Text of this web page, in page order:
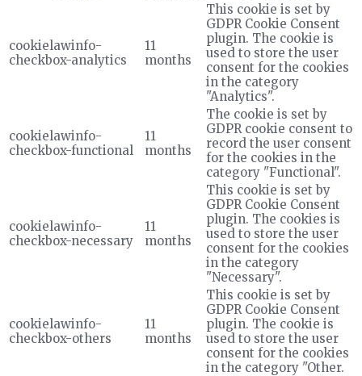
cookielawinfo-
checkbox-analytics
11
months
This cookie is set by
GDPR Cookie Consent
plugin. The cookie is
used to store the user
consent for the cookies
in the category
"Analytics".
cookielawinfo-
checkbox-functional
11
months
The cookie is set by
GDPR cookie consent to
record the user consent
for the cookies in the
category "Functional".
cookielawinfo-
checkbox-necessary
11
months
This cookie is set by
GDPR Cookie Consent
plugin. The cookies is
used to store the user
consent for the cookies
in the category
"Necessary".
cookielawinfo-
checkbox-others
11
months
This cookie is set by
GDPR Cookie Consent
plugin. The cookie is
used to store the user
consent for the cookies
in the category "Other.